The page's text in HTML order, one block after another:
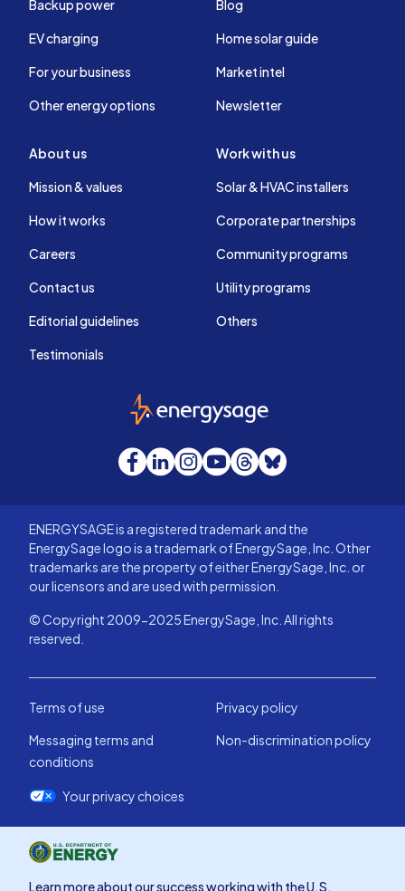
Backup power
EV charging
For your business
Other energy options
Blog
Home solar guide
Market intel
Newsletter
About us
Mission & values
How it works
Careers
Contact us
Editorial guidelines
Testimonials
Work with us
Solar & HVAC installers
Corporate partnerships
Community programs
Utility programs
Others
EnergySage
Facebook
LinkedInInstagram
YouTube
Threads
Bluesky
ENERGYSAGE is a registered trademark and the
EnergySage logo is a trademark of EnergySage, Inc. Other
trademarks are the property of either EnergySage, Inc. or
our licensors and are used with permission.
© Copyright 2009-2025 EnergySage, Inc. All rights
reserved.
Terms of use
Privacy policy
Messaging terms and
conditions
Non-discrimination policy
Your privacy choices
Learn more about our success working with the U.S.